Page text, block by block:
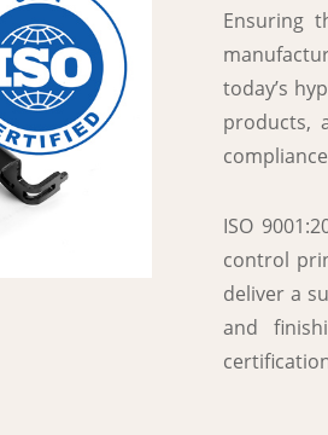
Ensuring
today’s
products,
ISO
control
deliver a
and